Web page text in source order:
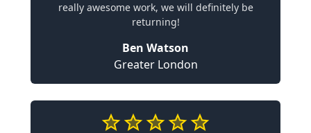
really awesome work, we will definitely be
returning!
Ben Watson
Greater London